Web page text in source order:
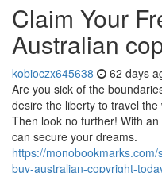
Claim Your
Australian
kobioczx645638 62 days
Are you sick of the
desire the liberty to travel
Then look no further! With
can secure your dreams.
https://
buy-australian-copyright-